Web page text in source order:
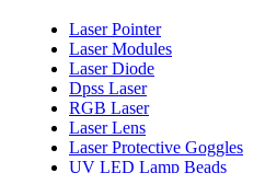
Laser Pointer
Laser Modules
Laser Diode
Dpss Laser
RGB Laser
Laser Lens
Laser Protective Goggles
UV LED Lamp Beads